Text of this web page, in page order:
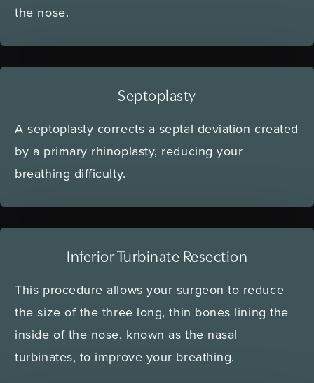
the nose.
Septoplasty
A septoplasty corrects a septal deviation created
by a primary rhinoplasty, reducing your
breathing difficulty.
Inferior Turbinate Resection
This procedure allows your surgeon to reduce
the size of the three long, thin bones lining the
inside of the nose, known as the nasal
turbinates, to improve your breathing.